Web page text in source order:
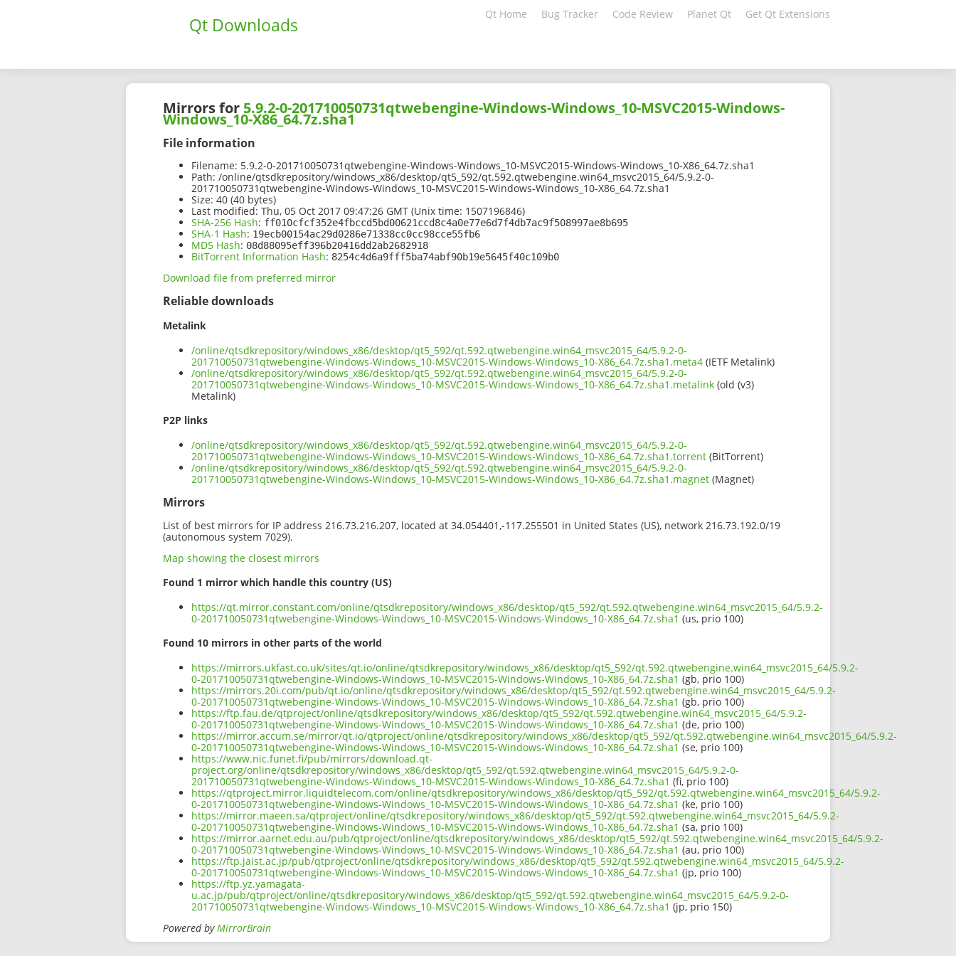
Qt Downloads Qt Home Bug Tracker Code Review Planet Qt Get Qt Extensions
Mirrors for 5.9.2-0-201710050731qtwebengine-Windows-Windows_10-MSVC2015-Windows-
Windows_10-X86_64.7z.sha1
File information
Filename: 5.9.2-0-201710050731qtwebengine-Windows-Windows_10-MSVC2015-Windows-Windows_10-X86_64.7z.sha1
Path: /online/qtsdkrepository/windows_x86/desktop/qt5_592/qt.592.qtwebengine.win64_msvc2015_64/5.9.2-0-
201710050731qtwebengine-Windows-Windows_10-MSVC2015-Windows-Windows_10-X86_64.7z.sha1
Size: 40 (40 bytes)
Last modified: Thu, 05 Oct 2017 09:47:26 GMT (Unix time: 1507196846)
SHA-256 Hash: ff010cfcf352e4fbccd5bd00621ccd8c4a0e77e6d7f4db7ac9f508997ae8b695
SHA-1 Hash: 19ecb00154ac29d0286e71338cc0cc98cce55fb6
MD5 Hash: 08d88095eff396b20416dd2ab2682918
BitTorrent Information Hash: 8254c4d6a9fff5ba74abf90b19e5645f40c109b0
Download file from preferred mirror
Reliable downloads
Metalink
/online/qtsdkrepository/windows_x86/desktop/qt5_592/qt.592.qtwebengine.win64_msvc2015_64/5.9.2-0-
201710050731qtwebengine-Windows-Windows_10-MSVC2015-Windows-Windows_10-X86_64.7z.sha1.meta4 (IETF Metalink)
/online/qtsdkrepository/windows_x86/desktop/qt5_592/qt.592.qtwebengine.win64_msvc2015_64/5.9.2-0-
201710050731qtwebengine-Windows-Windows_10-MSVC2015-Windows-Windows_10-X86_64.7z.sha1.metalink (old (v3)
Metalink)
P2P links
/online/qtsdkrepository/windows_x86/desktop/qt5_592/qt.592.qtwebengine.win64_msvc2015_64/5.9.2-0-
201710050731qtwebengine-Windows-Windows_10-MSVC2015-Windows-Windows_10-X86_64.7z.sha1.torrent (BitTorrent)
/online/qtsdkrepository/windows_x86/desktop/qt5_592/qt.592.qtwebengine.win64_msvc2015_64/5.9.2-0-
201710050731qtwebengine-Windows-Windows_10-MSVC2015-Windows-Windows_10-X86_64.7z.sha1.magnet (Magnet)
Mirrors
List of best mirrors for IP address 216.73.216.207, located at 34.054401,-117.255501 in United States (US), network 216.73.192.0/19
(autonomous system 7029).
Map showing the closest mirrors
Found 1 mirror which handle this country (US)
https://qt.mirror.constant.com/online/qtsdkrepository/windows_x86/desktop/qt5_592/qt.592.qtwebengine.win64_msvc2015_64/5.9.2-
0-201710050731qtwebengine-Windows-Windows_10-MSVC2015-Windows-Windows_10-X86_64.7z.sha1 (us, prio 100)
Found 10 mirrors in other parts of the world
https://mirrors.ukfast.co.uk/sites/qt.io/online/qtsdkrepository/windows_x86/desktop/qt5_592/qt.592.qtwebengine.win64_msvc2015_64/5.9.2-
0-201710050731qtwebengine-Windows-Windows_10-MSVC2015-Windows-Windows_10-X86_64.7z.sha1 (gb, prio 100)
https://mirrors.20i.com/pub/qt.io/online/qtsdkrepository/windows_x86/desktop/qt5_592/qt.592.qtwebengine.win64_msvc2015_64/5.9.2-
0-201710050731qtwebengine-Windows-Windows_10-MSVC2015-Windows-Windows_10-X86_64.7z.sha1 (gb, prio 100)
https://ftp.fau.de/qtproject/online/qtsdkrepository/windows_x86/desktop/qt5_592/qt.592.qtwebengine.win64_msvc2015_64/5.9.2-
0-201710050731qtwebengine-Windows-Windows_10-MSVC2015-Windows-Windows_10-X86_64.7z.sha1 (de, prio 100)
https://mirror.accum.se/mirror/qt.io/qtproject/online/qtsdkrepository/windows_x86/desktop/qt5_592/qt.592.qtwebengine.win64_msvc2015_64/5.9.2-
0-201710050731qtwebengine-Windows-Windows_10-MSVC2015-Windows-Windows_10-X86_64.7z.sha1 (se, prio 100)
https://www.nic.funet.fi/pub/mirrors/download.qt-
project.org/online/qtsdkrepository/windows_x86/desktop/qt5_592/qt.592.qtwebengine.win64_msvc2015_64/5.9.2-0-
201710050731qtwebengine-Windows-Windows_10-MSVC2015-Windows-Windows_10-X86_64.7z.sha1 (fi, prio 100)
https://qtproject.mirror.liquidtelecom.com/online/qtsdkrepository/windows_x86/desktop/qt5_592/qt.592.qtwebengine.win64_msvc2015_64/5.9.2-
0-201710050731qtwebengine-Windows-Windows_10-MSVC2015-Windows-Windows_10-X86_64.7z.sha1 (ke, prio 100)
https://mirror.maeen.sa/qtproject/online/qtsdkrepository/windows_x86/desktop/qt5_592/qt.592.qtwebengine.win64_msvc2015_64/5.9.2-
0-201710050731qtwebengine-Windows-Windows_10-MSVC2015-Windows-Windows_10-X86_64.7z.sha1 (sa, prio 100)
https://mirror.aarnet.edu.au/pub/qtproject/online/qtsdkrepository/windows_x86/desktop/qt5_592/qt.592.qtwebengine.win64_msvc2015_64/5.9.2-
0-201710050731qtwebengine-Windows-Windows_10-MSVC2015-Windows-Windows_10-X86_64.7z.sha1 (au, prio 100)
https://ftp.jaist.ac.jp/pub/qtproject/online/qtsdkrepository/windows_x86/desktop/qt5_592/qt.592.qtwebengine.win64_msvc2015_64/5.9.2-
0-201710050731qtwebengine-Windows-Windows_10-MSVC2015-Windows-Windows_10-X86_64.7z.sha1 (jp, prio 100)
https://ftp.yz.yamagata-
u.ac.jp/pub/qtproject/online/qtsdkrepository/windows_x86/desktop/qt5_592/qt.592.qtwebengine.win64_msvc2015_64/5.9.2-0-
201710050731qtwebengine-Windows-Windows_10-MSVC2015-Windows-Windows_10-X86_64.7z.sha1 (jp, prio 150)
Powered byMirrorBrain